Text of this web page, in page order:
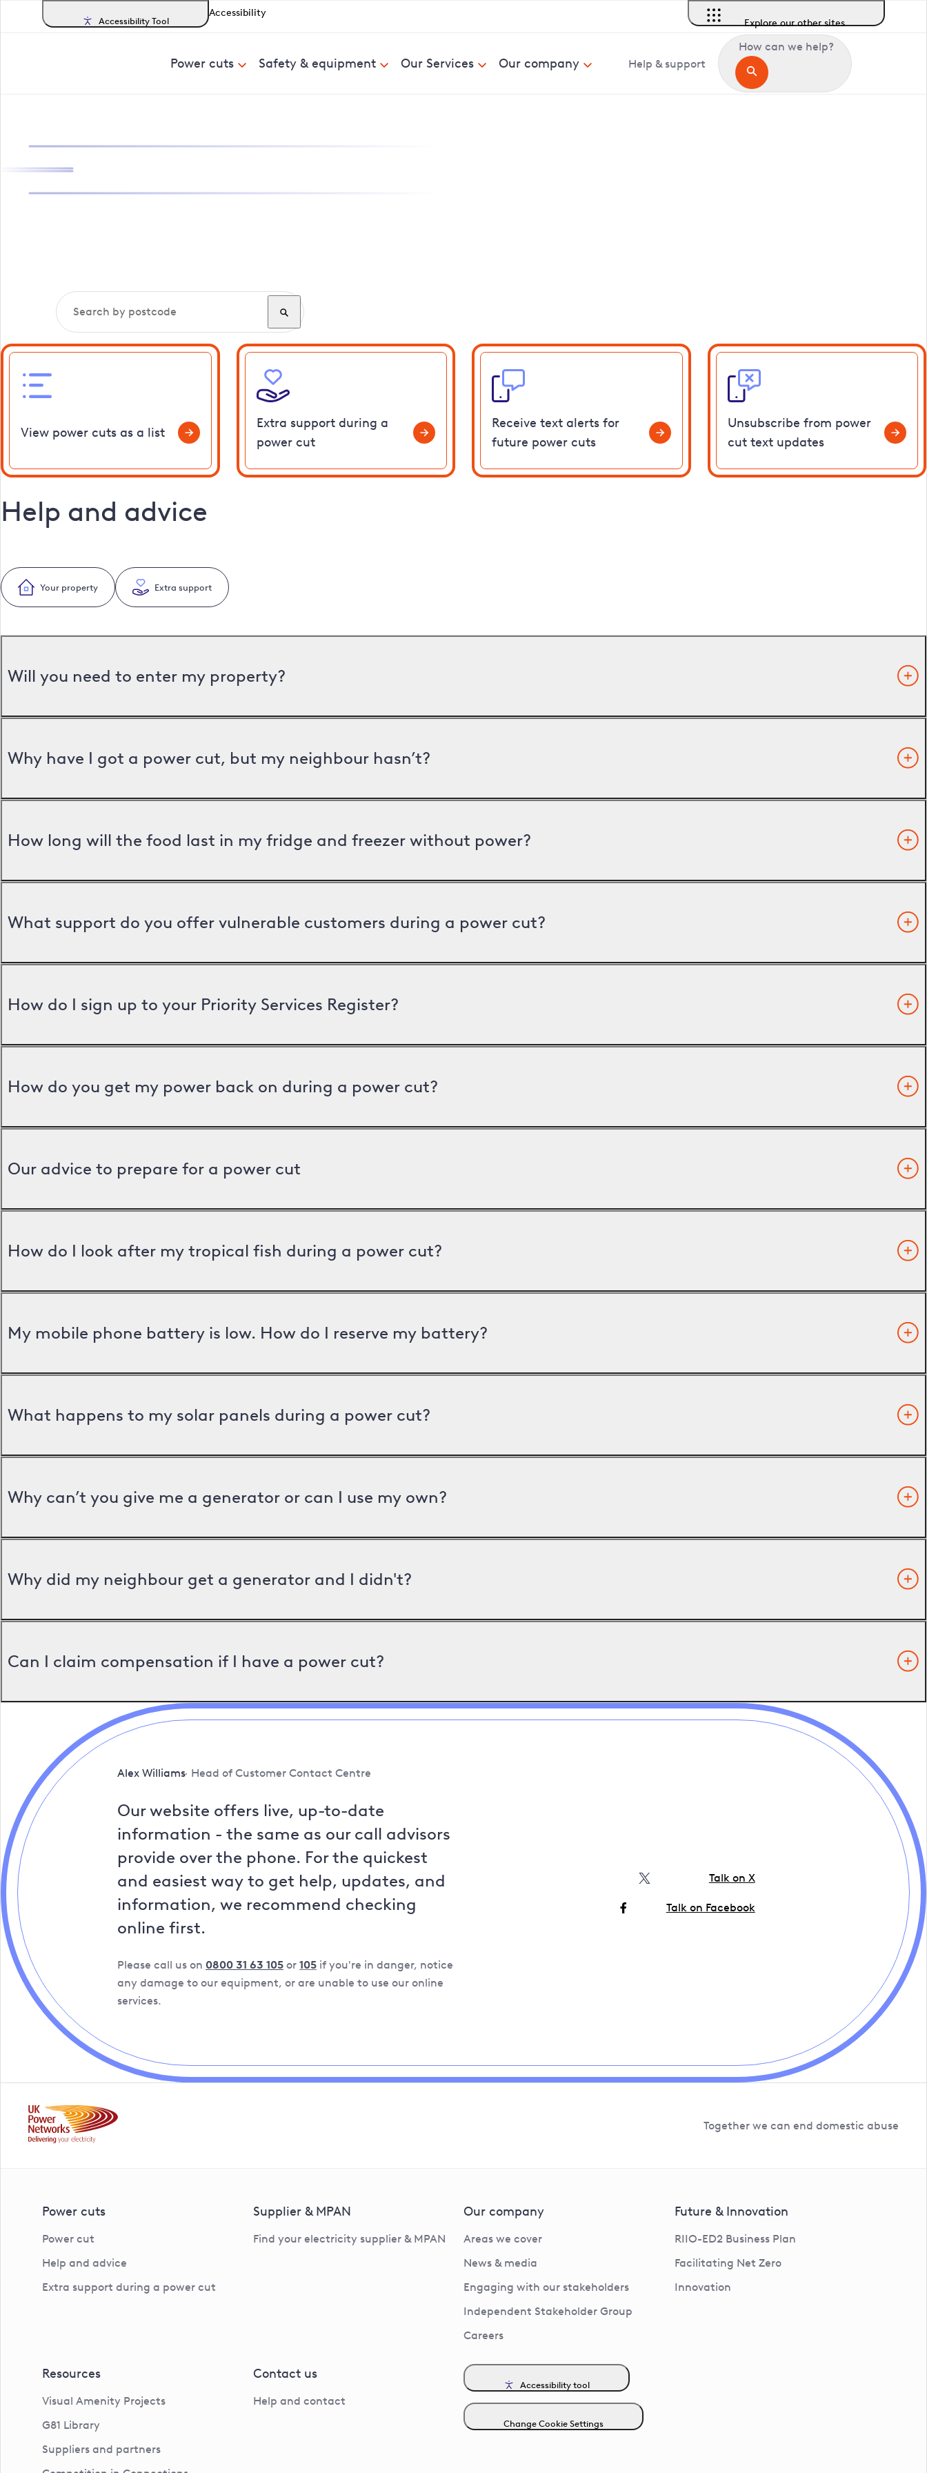
Accessibility Tool
Accessibility
Explore our other sites
Power cuts Safety & equipment Our Services Our company Help & support
How can we help?
View power cuts as a list
Extra support during a
power cut
Receive text alerts for
future power cuts
Unsubscribe from power
cut text updates
Help and advice
Your property Extra support
Will you need to enter my property?
Why have I got a power cut, but my neighbour hasn’t?
How long will the food last in my fridge and freezer without power?
What support do you offer vulnerable customers during a power cut?
How do I sign up to your Priority Services Register?
How do you get my power back on during a power cut?
Our advice to prepare for a power cut
How do I look after my tropical fish during a power cut?
My mobile phone battery is low. How do I reserve my battery?
What happens to my solar panels during a power cut?
Why can’t you give me a generator or can I use my own?
Why did my neighbour get a generator and I didn't?
Can I claim compensation if I have a power cut?
Alex Williams Head of Customer Contact Centre
Our website offers live, up-to-date
information - the same as our call advisors
provide over the phone. For the quickest
and easiest way to get help, updates, and
information, we recommend checking
online first.
Please call us on 0800 31 63 105 or 105 if you're in danger, notice
any damage to our equipment, or are unable to use our online
services.
Talk on X
Talk on Facebook
Together we can end domestic abuse
Power cuts
Power cut
Help and advice
Extra support during a power cut
Supplier & MPAN
Find your electricity supplier & MPAN
Our company
Areas we cover
News & media
Engaging with our stakeholders
Independent Stakeholder Group
Careers
Future & Innovation
RIIO-ED2 Business Plan
Facilitating Net Zero
Innovation
Resources
Visual Amenity Projects
G81 Library
Suppliers and partners
Contact us
Help and contact
Accessibility tool
Change Cookie Settings